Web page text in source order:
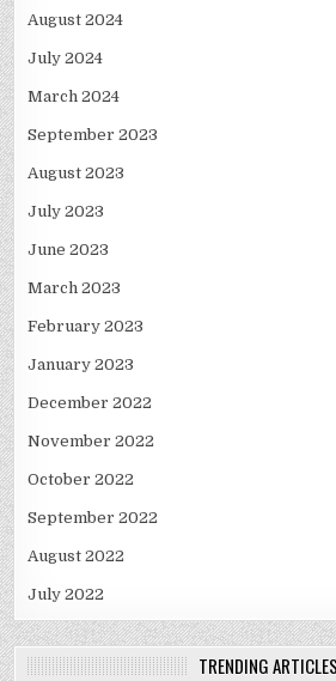
August 2024
July 2024
March 2024
September 2023
August 2023
July 2023
June 2023
March 2023
February 2023
January 2023
December 2022
November 2022
October 2022
September 2022
August 2022
July 2022
TRENDING ARTICLES